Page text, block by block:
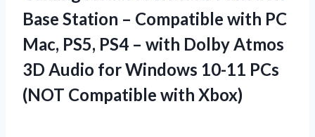
Base Station – Compatible with PC
Mac, PS5, PS4 – with Dolby Atmos
3D Audio for Windows 10-11 PCs
(NOT Compatible with Xbox)